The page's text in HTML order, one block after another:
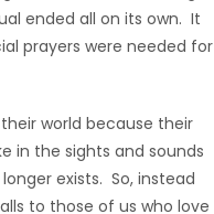
ended all on its own. It
prayers were needed for
world because their
in the sights and sounds
exists. So, instead
to those of us who love